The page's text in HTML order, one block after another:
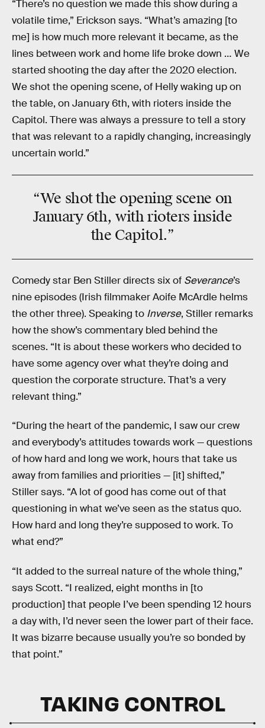
“There’s no question we made this show during a
volatile time,” Erickson says. “What’s amazing [to
me] is how much more relevant it became, as the
lines between work and home life broke down … We
started shooting the day after the 2020 election.
We shot the opening scene, of Helly waking up on
the table, on January 6th, with rioters inside the
Capitol. There was always a pressure to tell a story
that was relevant to a rapidly changing, increasingly
uncertain world.”
“We shot the opening scene on
January 6th, with rioters inside
the Capitol.”
Comedy star Ben Stiller directs six of Severance’s
nine episodes (Irish filmmaker Aoife McArdle helms
the other three). Speaking to Inverse, Stiller remarks
how the show’s commentary bled behind the
scenes. “It is about these workers who decided to
have some agency over what they’re doing and
question the corporate structure. That’s a very
relevant thing.”
“During the heart of the pandemic, I saw our crew
and everybody’s attitudes towards work — questions
of how hard and long we work, hours that take us
away from families and priorities — [it] shifted,”
Stiller says. “A lot of good has come out of that
questioning in what we’ve seen as the status quo.
How hard and long they’re supposed to work. To
what end?”
“It added to the surreal nature of the whole thing,”
says Scott. “I realized, eight months in [to
production] that people I’ve been spending 12 hours
a day with, I’d never seen the lower part of their face.
It was bizarre because usually you’re so bonded by
that point.”
TAKING CONTROL